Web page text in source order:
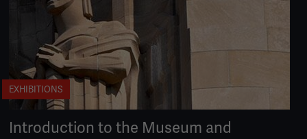
EXHIBITIONS
Introduction to the Museum and